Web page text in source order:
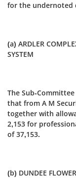
for the undernoted
(a) ARDLER
SYSTEM
The Sub-
that from A M
together with
2,153 for
of 37,153.
(b) DUNDEE